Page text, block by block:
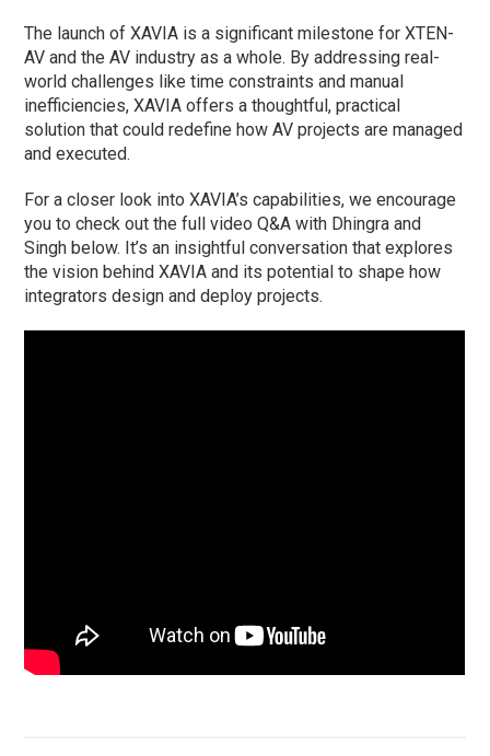
The launch of XAVIA is a significant milestone for XTEN-
AV and the AV industry as a whole. By addressing real-
world challenges like time constraints and manual
inefficiencies, XAVIA offers a thoughtful, practical
solution that could redefine how AV projects are managed
and executed.
For a closer look into XAVIA’s capabilities, we encourage
you to check out the full video Q&A with Dhingra and
Singh below. It’s an insightful conversation that explores
the vision behind XAVIA and its potential to shape how
integrators design and deploy projects.